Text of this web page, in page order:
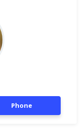
Phone